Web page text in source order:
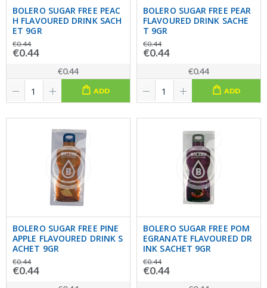
BOLERO SUGAR FREE PEAC
H FLAVOURED DRINK SACH
ET 9GR
€0.44
€0.44
€0.44
ADD
BOLERO SUGAR FREE PEAR
FLAVOURED DRINK SACHE
T 9GR
€0.44
€0.44
€0.44
ADD
BOLERO SUGAR FREE PINE
APPLE FLAVOURED DRINK S
ACHET 9GR
€0.44
€0.44
BOLERO SUGAR FREE POM
EGRANATE FLAVOURED DR
INK SACHET 9GR
€0.44
€0.44